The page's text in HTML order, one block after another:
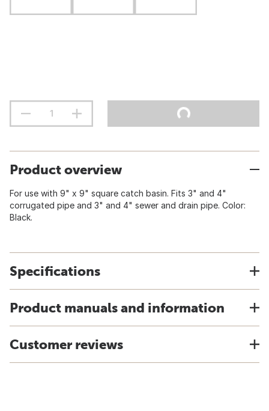
Product overview
For use with 9" x 9" square catch basin. Fits 3" and 4"
corrugated pipe and 3" and 4" sewer and drain pipe. Color:
Black.
Specifications
Product manuals and information
Customer reviews